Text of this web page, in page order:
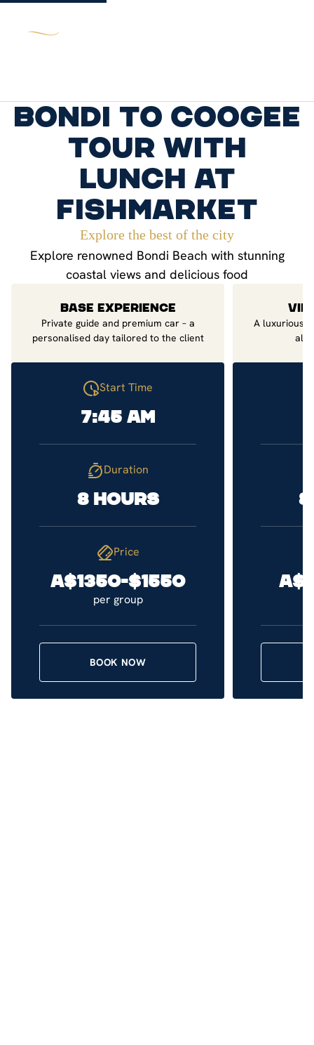
Bondi to Coogee
Tour with
lunch at
Fishmarket
Explore the best of the city
Explore renowned Bondi Beach with stunning
coastal views and delicious food
BASE EXPERIENCE
Private guide and premium car – a
personalised day tailored to the client
Start Time
7:45 am
Duration
8 hours
Price
A$1350-$1550
per group
BOOK NOW
VIP
A luxurious
all